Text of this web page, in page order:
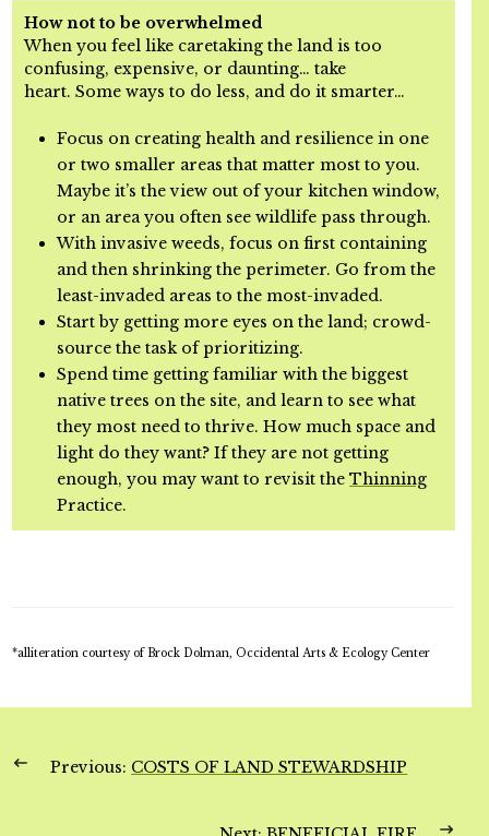
How not to be overwhelmed
When you feel like caretaking the land is too
confusing, expensive, or daunting… take
heart.Some ways to do less, and do it smarter…
Focus on creating health and resilience in one
or two smaller areas that matter most to you.
Maybe it’s the view out of your kitchen window,
or an area you often see wildlife pass through.
With invasive weeds, focus on first containing
and then shrinking the perimeter. Go from the
least-invaded areas to the most-invaded.
Start by getting more eyes on the land; crowd-
source the task of prioritizing.
Spend time getting familiar with the biggest
native trees on the site, and learn to see what
they most need to thrive. How much space and
light do they want? If they are not getting
enough, you may want to revisit theThinning
Practice.
*alliteration courtesy of Brock Dolman, Occidental Arts & Ecology Center
Previous: COSTS OF LAND STEWARDSHIP